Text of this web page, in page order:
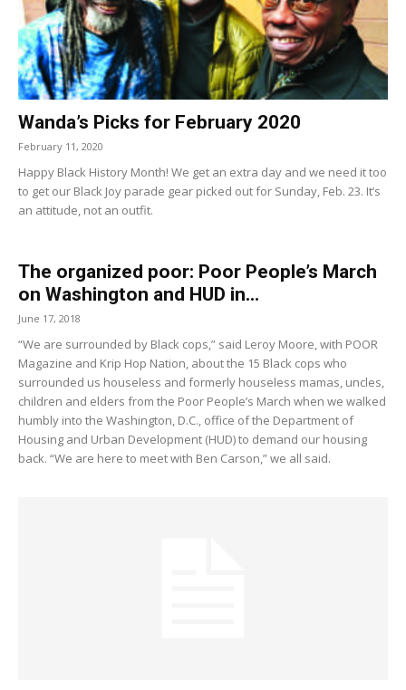
Wanda’s Picks for February 2020
February 11, 2020
Happy Black History Month! We get an extra day and we need it too
to get our Black Joy parade gear picked out for Sunday, Feb. 23. It’s
an attitude, not an outfit.
The organized poor: Poor People’s March
on Washington and HUD in...
June 17, 2018
“We are surrounded by Black cops,” said Leroy Moore, with POOR
Magazine and Krip Hop Nation, about the 15 Black cops who
surrounded us houseless and formerly houseless mamas, uncles,
children and elders from the Poor People’s March when we walked
humbly into the Washington, D.C., office of the Department of
Housing and Urban Development (HUD) to demand our housing
back. “We are here to meet with Ben Carson,” we all said.